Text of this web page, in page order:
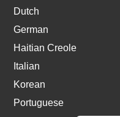
Dutch
German
Haitian Creole
Italian
Korean
Portuguese